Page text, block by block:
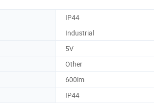
IP44
Industrial
5V
Other
600lm
IP44